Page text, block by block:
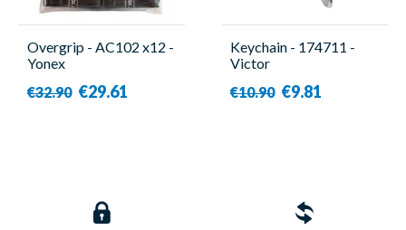
Overgrip - AC102 x12 -
Yonex
€32.90 €29.61
Keychain - 174711 -
Victor
€10.90 €9.81